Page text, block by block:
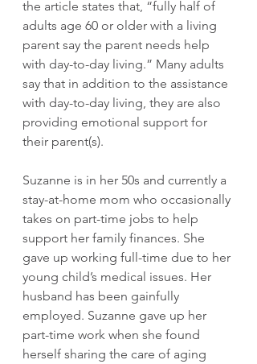
the article states that, “fully half of
adults age 60 or older with a living
parent say the parent needs help
with day-to-day living.” Many adults
say that in addition to the assistance
with day-to-day living, they are also
providing emotional support for
their parent(s).
Suzanne is in her 50s and currently a
stay-at-home mom who occasionally
takes on part-time jobs to help
support her family finances. She
gave up working full-time due to her
young child’s medical issues. Her
husband has been gainfully
employed. Suzanne gave up her
part-time work when she found
herself sharing the care of aging